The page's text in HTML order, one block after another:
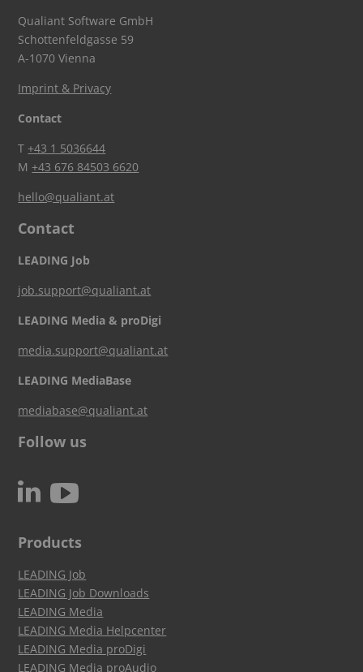
Qualiant Software GmbH
Schottenfeldgasse 59
A-1070 Vienna
Imprint & Privacy
Contact
T+43 1 5036644
M+43 676 84503 6620
hello@qualiant.at
Contact
LEADING Job
job.support@qualiant.at
LEADING Media & proDigi
media.support@qualiant.at
LEADING MediaBase
mediabase@qualiant.at
Follow us
N c
Products
LEADING Job
LEADING Job Downloads
LEADING Media
LEADING Media Helpcenter
LEADING Media proDigi
LEADING Media proAudio